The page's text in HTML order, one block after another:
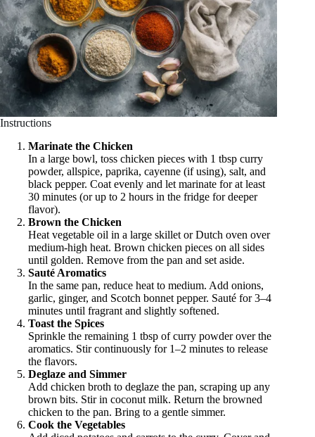
Instructions
Marinate the Chicken
In a large bowl, toss chicken pieces with 1 tbsp curry
powder, allspice, paprika, cayenne (if using), salt, and
black pepper. Coat evenly and let marinate for at least
30 minutes (or up to 2 hours in the fridge for deeper
flavor).
Brown the Chicken
Heat vegetable oil in a large skillet or Dutch oven over
medium-high heat. Brown chicken pieces on all sides
until golden. Remove from the pan and set aside.
Sauté Aromatics
In the same pan, reduce heat to medium. Add onions,
garlic, ginger, and Scotch bonnet pepper. Sauté for 3–4
minutes until fragrant and slightly softened.
Toast the Spices
Sprinkle the remaining 1 tbsp of curry powder over the
aromatics. Stir continuously for 1–2 minutes to release
the flavors.
Deglaze and Simmer
Add chicken broth to deglaze the pan, scraping up any
brown bits. Stir in coconut milk. Return the browned
chicken to the pan. Bring to a gentle simmer.
Cook the Vegetables